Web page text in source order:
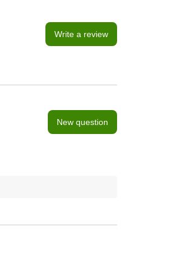
Write a review
New question